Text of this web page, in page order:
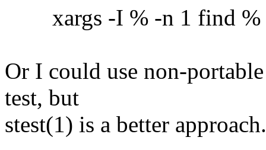
xargs -I % -n 1 find %
Or I could use non-
test, but
stest(1) is a better approach.